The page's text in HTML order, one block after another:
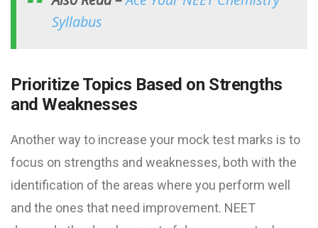
Syllabus
Prioritize Topics Based on Strengths
and Weaknesses
Another way to increase your mock test marks is to
focus on strengths and weaknesses, both with the
identification of the areas where you perform well
and the ones that need improvement. NEET